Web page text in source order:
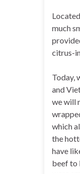
much
citrus-
Today,
and
we will
which
the
have
beef to